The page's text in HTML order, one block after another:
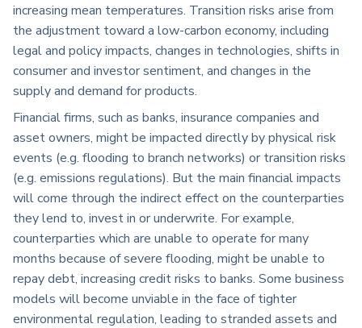
increasing mean temperatures. Transition risks arise from
the adjustment toward a low-carbon economy, including
legal and policy impacts, changes in technologies, shifts in
consumer and investor sentiment, and changes in the
supply and demand for products.
Financial firms, such as banks, insurance companies and
asset owners, might be impacted directly by physical risk
events (e.g. flooding to branch networks) or transition risks
(e.g. emissions regulations). But the main financial impacts
will come through the indirect effect on the counterparties
they lend to, invest in or underwrite. For example,
counterparties which are unable to operate for many
months because of severe flooding, might be unable to
repay debt, increasing credit risks to banks. Some business
models will become unviable in the face of tighter
environmental regulation, leading to stranded assets and